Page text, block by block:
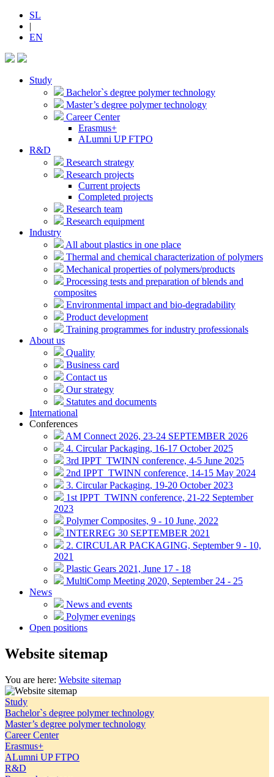
SL
|
EN
Study
Bachelor`s degree polymer technology
Master’s degree polymer technology
Career Center
Erasmus+
ALumni UP FTPO
R&D
Research strategy
Research projects
Current projects
Completed projects
Research team
Research equipment
Industry
All about plastics in one place
Thermal and chemical characterization of polymers
Mechanical properties of polymers/products
Processing tests and preparation of blends and
composites
Environmental impact and bio-degradability
Product development
Training programmes for industry professionals
About us
Quality
Business card
Contact us
Our strategy
Statutes and documents
International
Conferences
AM Connect 2026, 23-24 SEPTEMBER 2026
4. Circular Packaging, 16-17 October 2025
3rd IPPT_TWINN conference, 4-5 June 2025
2nd IPPT_TWINN conference, 14-15 May 2024
3. Circular Packaging, 19-20 October 2023
1st IPPT_TWINN conference, 21-22 September
2023
Polymer Composites, 9 - 10 June, 2022
INTERREG 30 SEPTEMBER 2021
2. CIRCULAR PACKAGING, September 9 - 10,
2021
Plastic Gears 2021, June 17 - 18
MultiComp Meeting 2020, September 24 - 25
News
News and events
Polymer evenings
Open positions
Website sitemap
You are here: Website sitemap
Study
Bachelor`s degree polymer technology
Master’s degree polymer technology
Career Center
Erasmus+
ALumni UP FTPO
R&D